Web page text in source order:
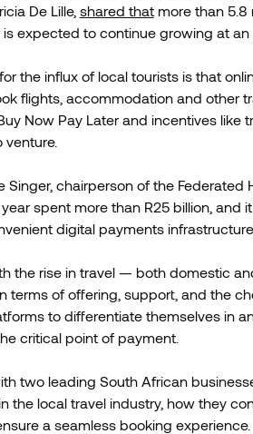
De Lille, shared thatmore than 5.8
expected to continue growing at an
the influx of local tourists is that
flights, accommodation and other
Now Pay Later and incentives
Singer, chairperson of the Federated
year spent more than R25 billion,
digital payments
the rise in travel — both domestic
terms of offering, support, and the
to differentiate themselves in
critical point of payment.
two leading South African
the local travel industry, how they
a seamless booking experience.